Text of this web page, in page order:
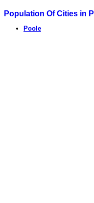
Population Of Cities in
Poole